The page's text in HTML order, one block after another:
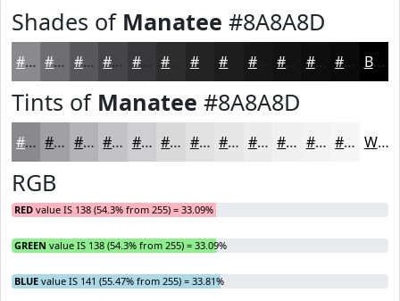
Shades of Manatee #8A8A8D
#8A8A8D #6E6E71 #58585A #464648 #38383A #242425 #171718 #0E0E0F #0B0B0C Black
Tints of Manatee #8A8A8D
#8A8A8D #A1A1A4 #B4B4B6 #C3C3C5 #CFCFD1 #D9D9DA #E1E1E1 #E7E7E7 #ECECEC #F0F0F0 #F3F3F3 #F5F5F5 White
RGB
RED value IS 138 (54.3% from 255) = 33.09%
GREEN value IS 138 (54.3% from 255) = 33.09%
BLUE value IS 141 (55.47% from 255) = 33.81%